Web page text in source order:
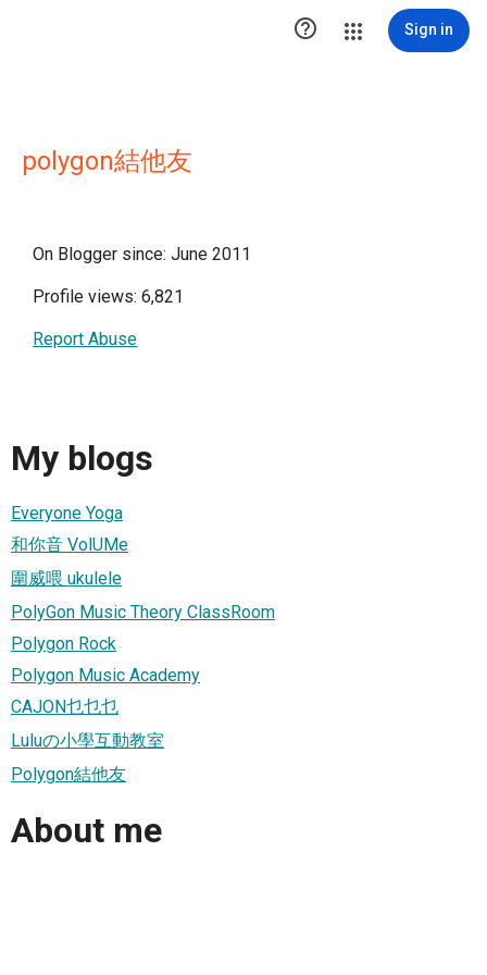
 Sign in
polygon結他友
On Blogger since: June 2011
Profile views: 6,821
Report Abuse
My blogs
Everyone Yoga
和你音 VolUMe
圍威喂 ukulele
PolyGon Music Theory ClassRoom
Polygon Rock
Polygon Music Academy
CAJON乜乜乜
Luluの小學互動教室
Polygon結他友
About me